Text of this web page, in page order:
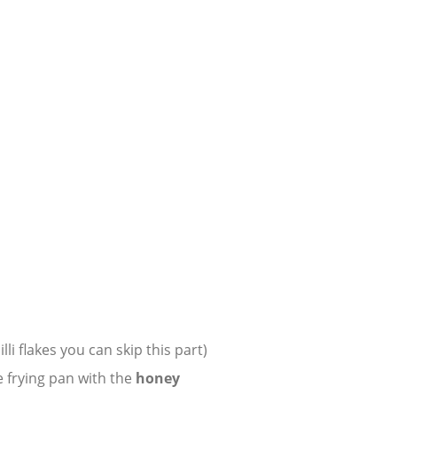
flakes you can skip this part)
pan with the honey